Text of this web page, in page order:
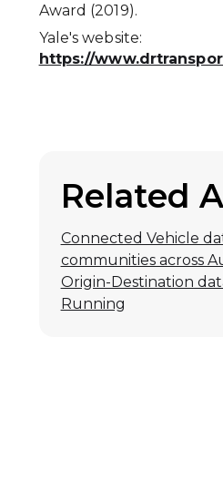
Award (2019).
Yale's website:
https://
Related
Connected Vehicle
communities across
Origin-Destination
Running